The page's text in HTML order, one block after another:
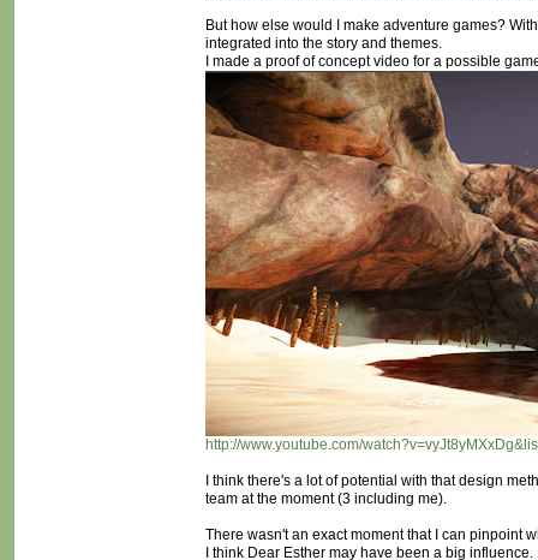
But how else would I make adventure games?
integrated into the story and themes.
I made a proof of concept video for a possible
http://www.youtube.com/
I think there's a lot of potential with that design
team at the moment (3 including me).
There wasn't an exact moment that I can pinpoint
I think Dear Esther may have been a big influence.